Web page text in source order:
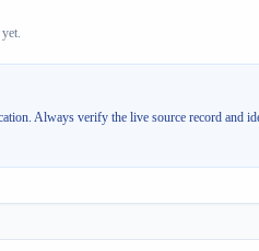
Always verify the live source record and